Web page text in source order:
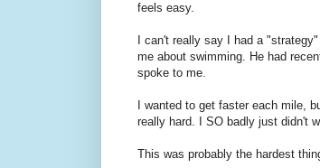
feels easy.
I can't really say I had a
me about swimming. He had
spoke to me.
I wanted to get faster each mile,
really hard. I SO badly just didn't
This was probably the hardest